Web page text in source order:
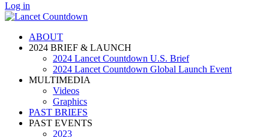
Log in
ABOUT
2024 BRIEF & LAUNCH
2024 Lancet Countdown U.S. Brief
2024 Lancet Countdown Global Launch Event
MULTIMEDIA
Videos
Graphics
PAST BRIEFS
PAST EVENTS
2023